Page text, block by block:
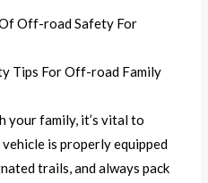
Off-road Safety For
Tips For Off-road Family
family, it’s vital to
is properly equipped
trails, and always pack